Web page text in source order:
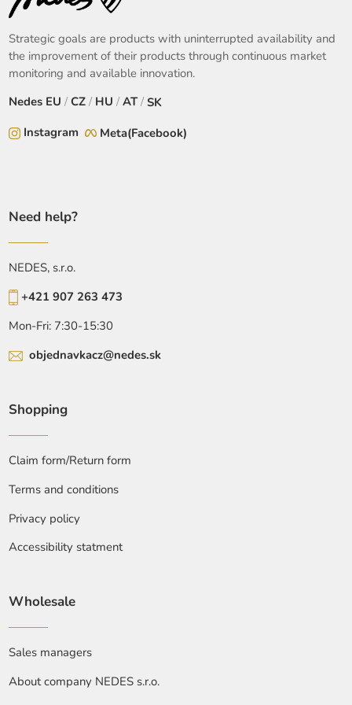
Strategic goals are products with uninterrupted availability and
the improvement of their products through continuous market
monitoring and available innovation.
Nedes EU /CZ / HU / AT/SK
Instagram
Meta(Facebook)
Need help?
NEDES, s.r.o.
+421 907 263 473
Mon-Fri: 7:30-15:30
objednavkacz@nedes.sk
Shopping
Claim form/Return form
Terms and conditions
Privacy policy
Accessibility statment
Wholesale
Sales managers
About company NEDES s.r.o.